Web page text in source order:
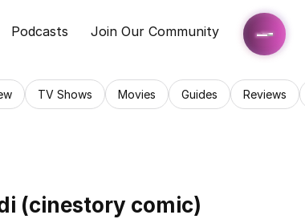
Podcasts Join Our Community
TV Shows Movies Guides Reviews
(cinestory comic)